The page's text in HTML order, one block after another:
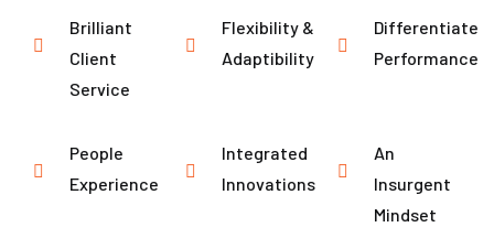
Brilliant
Client
Service
Flexibility &
Adaptibility
Differentiated
Performance
People
Experience
Integrated
Innovations
An
Insurgent
Mindset